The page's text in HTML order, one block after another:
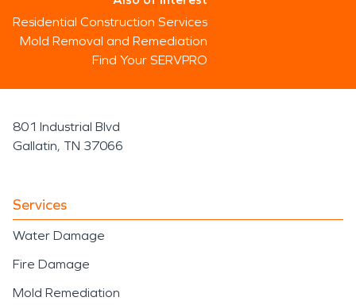
Residential Construction Services
Mold Removal and Remediation
Find Your SERVPRO
801 Industrial Blvd
Gallatin, TN 37066
Services
Water Damage
Fire Damage
Mold Remediation